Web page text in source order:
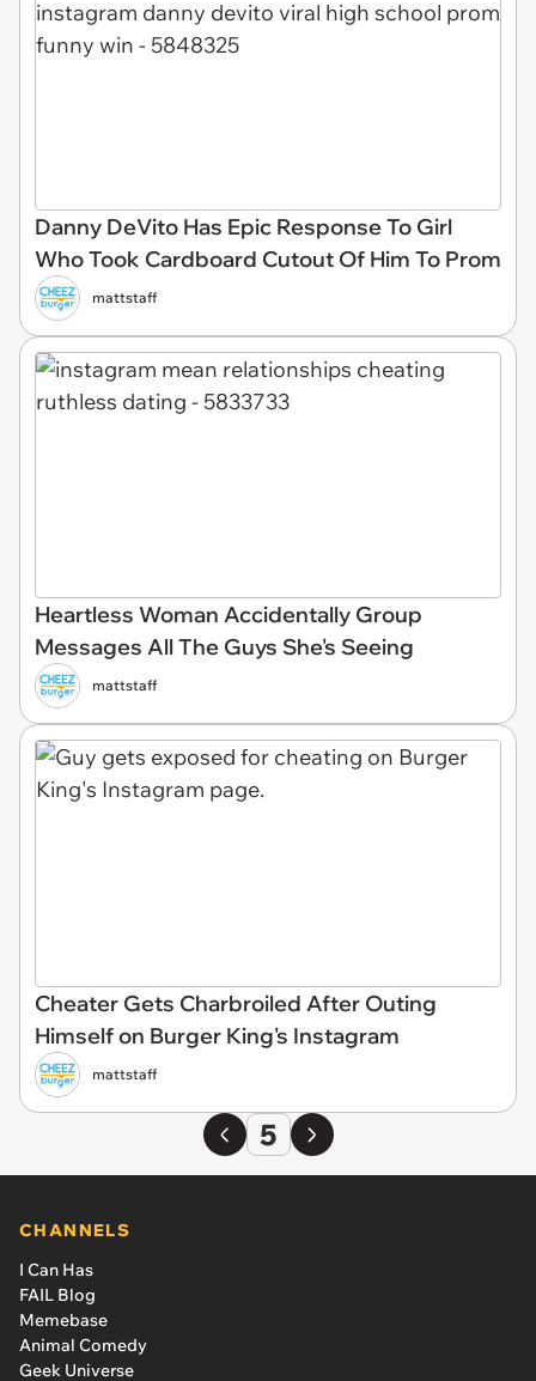
Danny DeVito Has Epic Response To Girl
Who Took Cardboard Cutout Of Him To Prom
mattstaff
Heartless Woman Accidentally Group
Messages All The Guys She's Seeing
mattstaff
Cheater Gets Charbroiled After Outing
Himself on Burger King's Instagram
mattstaff
5
CHANNELS
I Can Has
FAIL Blog
Memebase
Animal Comedy
Geek Universe